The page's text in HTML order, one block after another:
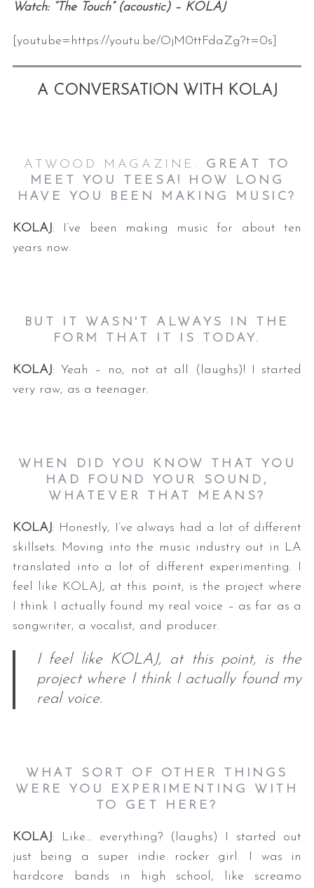
Watch: “The Touch” (acoustic) – KOLAJ
[youtube=https://youtu.be/OjM0ttFdaZg?t=0s]
A CONVERSATION WITH KOLAJ
ATWOOD MAGAZINE: GREAT TO
MEET YOU TEESA! HOW LONG
HAVE YOU BEEN MAKING MUSIC?
KOLAJ: I’ve been making music for about ten
years now.
BUT IT WASN'T ALWAYS IN THE
FORM THAT IT IS TODAY.
KOLAJ: Yeah – no, not at all (laughs)! I started
very raw, as a teenager.
WHEN DID YOU KNOW THAT YOU
HAD FOUND YOUR SOUND,
WHATEVER THAT MEANS?
KOLAJ: Honestly, I’ve always had a lot of different
skillsets. Moving into the music industry out in LA
translated into a lot of different experimenting. I
feel like KOLAJ, at this point, is the project where
I think I actually found my real voice – as far as a
songwriter, a vocalist, and producer.
I feel like KOLAJ, at this point, is the
project where I think I actually found my
real voice.
WHAT SORT OF OTHER THINGS
WERE YOU EXPERIMENTING WITH
TO GET HERE?
KOLAJ: Like… everything? (laughs) I started out
just being a super indie rocker girl. I was in
hardcore bands in high school, like screamo
S
a
r
h
f
o
r